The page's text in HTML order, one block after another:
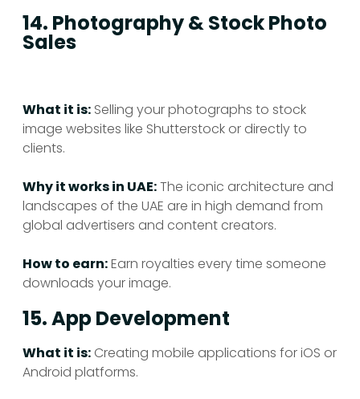
14. Photography & Stock Photo
Sales
What it is: Selling your photographs to stock
image websites like Shutterstock or directly to
clients.
Why it works in UAE:The iconic architecture and
landscapes of the UAE are in high demand from
global advertisers and content creators.
How to earn:Earn royalties every time someone
downloads your image.
15. App Development
What it is: Creating mobile applications for iOS or
Android platforms.